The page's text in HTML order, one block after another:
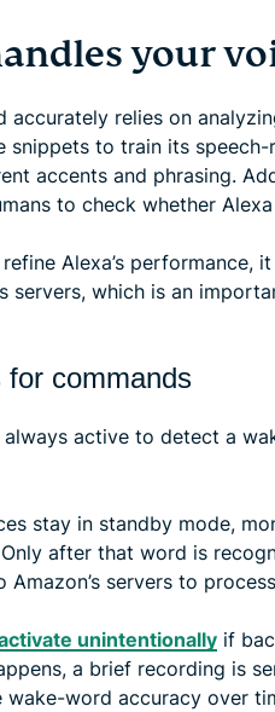
your
accurately relies on
snippets to train its
accents and phrasing.
to check whether
Alexa’s performance,
servers, which is an
for commands
always active to detect a
stay in standby mode,
after that word is
servers to
unintentionally if
a brief recording is
wake-word accuracy over